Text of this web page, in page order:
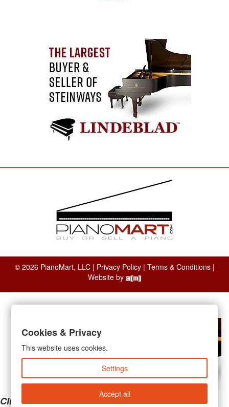
© 2026 PianoMart, LLC | Privacy Policy| Terms & Conditions|
Website by
Clicking the links below will take you away from
Cookies & Privacy
This website uses cookies.
Settings
Accept all